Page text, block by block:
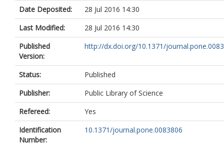
Date Deposited:
28 Jul 2016 14:30
Last Modified:
28 Jul 2016 14:30
Published
Version:
http://dx.doi.org/10.1371/
Status:
Published
Publisher:
Public Library of Science
Refereed:
Yes
Identification
Number:
10.1371/journal.pone.0083806